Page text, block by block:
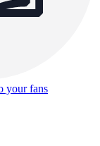
your fans